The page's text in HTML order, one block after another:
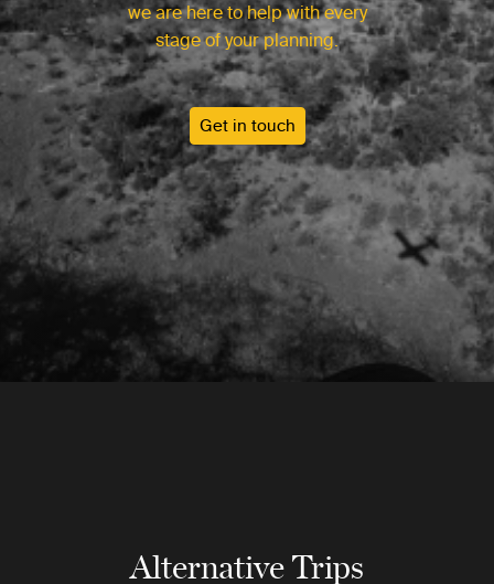
we are here to help with every
stage of your planning.
Get in touch
Alternative Trips